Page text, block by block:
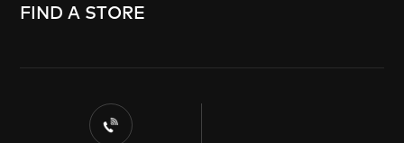
FIND A STORE